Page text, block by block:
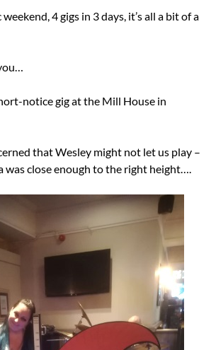
4 gigs in 3 days, it’s all a bit of a
notice gig at the Mill House in
that Wesley might not let us play –
was close enough to the right height….